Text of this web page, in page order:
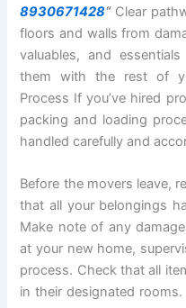
8930671428“ Clear
floors and walls from
valuables, and
them with the rest of
Process If you’ve hired
packing and loading
handled carefully and
Before the movers leave,
that all your belongings
Make note of any
at your new home,
process. Check that all
in their designated